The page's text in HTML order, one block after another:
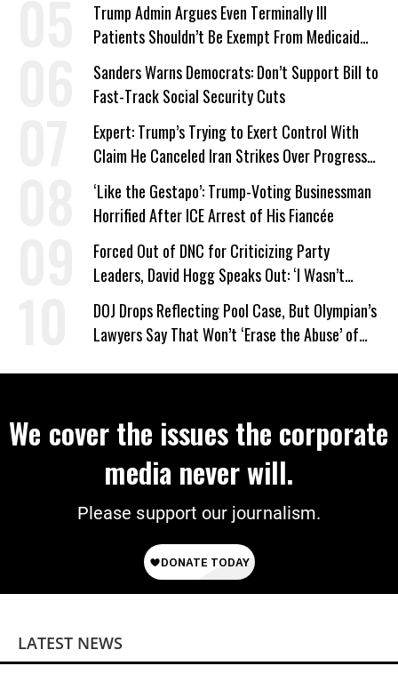
Trump Admin Argues Even Terminally Ill
Patients Shouldn’t Be Exempt From Medicaid
Work Requirements
Sanders Warns Democrats: Don’t Support Bill to
Fast-Track Social Security Cuts
Expert: Trump’s Trying to Exert Control With
Claim He Canceled Iran Strikes Over Progress
on Deal
‘Like the Gestapo’: Trump-Voting Businessman
Horrified After ICE Arrest of His Fiancée
Forced Out of DNC for Criticizing Party
Leaders, David Hogg Speaks Out: ‘I Wasn’t
Wrong’
DOJ Drops Reflecting Pool Case, But Olympian’s
Lawyers Say That Won’t ‘Erase the Abuse’ of
We cover the issues the corporate
media never will.
Please support our journalism.
LATEST NEWS